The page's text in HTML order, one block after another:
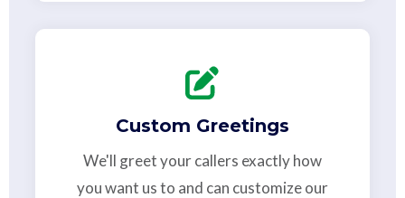
Custom Greetings
We'll greet your callers exactly how
you want us to and can customize our